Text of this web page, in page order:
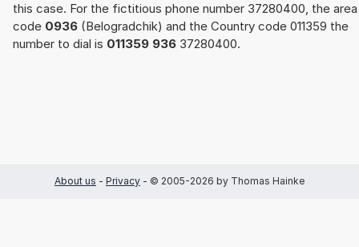
this case. For the fictitious phone number 37280400, the area
code 0936 (Belogradchik) and the Country code 011359 the
number to dial is 011359 936 37280400.
About us - Privacy - © 2005-2026 by Thomas Hainke